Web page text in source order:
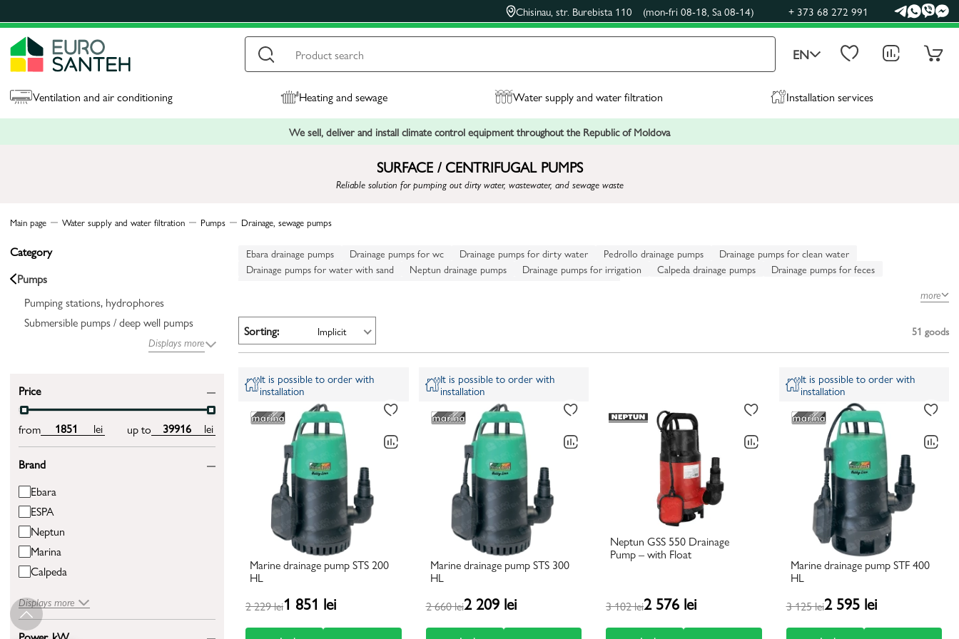
Chisinau, str. Burebista 110 (mon-fri 08-18, Sa 08-14) + 373 68 272 991
EN
Ventilation and air conditioning Heating and sewage Water supply and water filtration Installation services
We sell, deliver and install climate control equipment throughout the Republic of Moldova
SURFACE / CENTRIFUGAL PUMPS
Reliable solution for pumping out dirty water, wastewater, and sewage waste
Main page Water supply and water filtration Pumps Drainage, sewage pumps
Category
Pumps
Pumping stations, hydrophores
Submersible pumps / deep well pumps
Displays more
Price
from lei up to lei
Brand
Ebara
ESPA
Neptun
Marina
Calpeda
Displays more
Ebara drainage pumps Drainage pumps for wc Drainage pumps for dirty water Pedrollo drainage pumps
Drainage pumps for clean water
Drainage pumps for water with sand
Neptun drainage pumps Drainage pumps for irrigation Calpeda drainage pumps
Drainage pumps for feces
more
Sorting: Implicit 51 goods
It is possible to order with
installation
Marine drainage pump STS 200
HL
2 229 lei1 851 lei
It is possible to order with
installation
Marine drainage pump STS 300
HL
2 660 lei2 209 lei
Neptun GSS 550 Drainage
Pump – with Float
3 102 lei2 576 lei
It is possible to order with
installation
Marine drainage pump STF 400
HL
3 125 lei2 595 lei